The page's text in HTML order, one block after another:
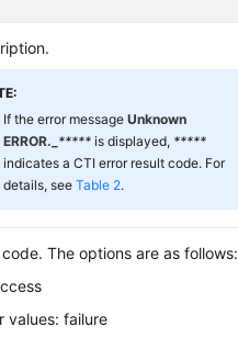
If the error messageUnknown
ERROR._ ***** is displayed, *****
indicates a CTI error result code. For
details, seeTable 2.
code. The options are as follows:
values: failure